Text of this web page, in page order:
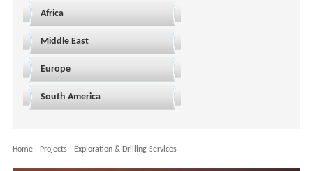
Africa
Middle East
Europe
South America
Home- Projects- Exploration & Drilling Services